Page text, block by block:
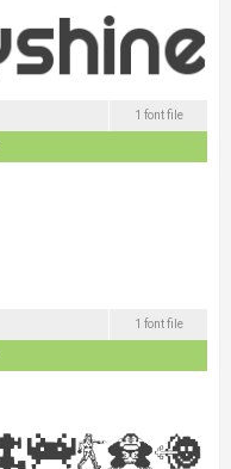
1 font file
1 font file